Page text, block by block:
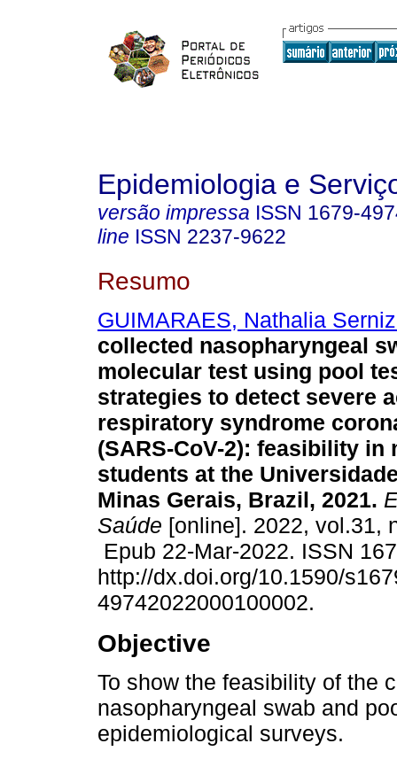
Epidemiologia e
versão impressa ISSN 1679-
line ISSN 2237-9622
Resumo
GUIMARAES, Nathalia
collected nasopharyngeal
molecular test using pool
strategies to detect severe
respiratory syndrome
(SARS-CoV-2): feasibility in
students at the
Minas Gerais, Brazil, 2021.
Saúde [online]. 2022, vol.31,
Epub 22-Mar-2022. ISSN
http://dx.doi.org/10.1590/
49742022000100002.
Objective
To show the feasibility of the
nasopharyngeal swab and
epidemiological surveys.